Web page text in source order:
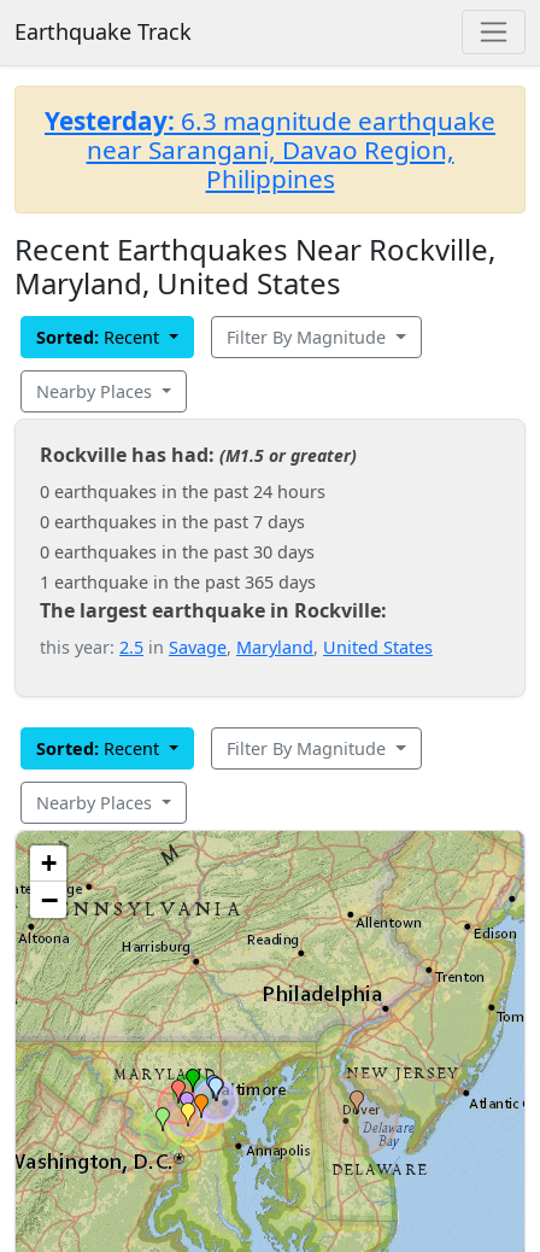
Earthquake Track
Yesterday: 6.3 magnitude earthquake
near Sarangani, Davao Region,
Philippines
Recent Earthquakes Near Rockville,
Maryland, United States
Sorted: Recent Filter By Magnitude
Nearby Places
Rockville has had: (M1.5 or greater)
0 earthquakes in the past 24 hours
0 earthquakes in the past 7 days
0 earthquakes in the past 30 days
1 earthquake in the past 365 days
The largest earthquake in Rockville:
this year: 2.5 in Savage, Maryland, United States
Sorted: Recent Filter By Magnitude
Nearby Places
+
−